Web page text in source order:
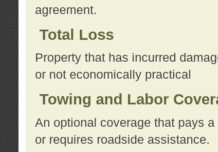
agreement.
Total Loss
Property that has incurred
or not economically practical
Towing and Labor
An optional coverage that pays
or requires roadside assistance.